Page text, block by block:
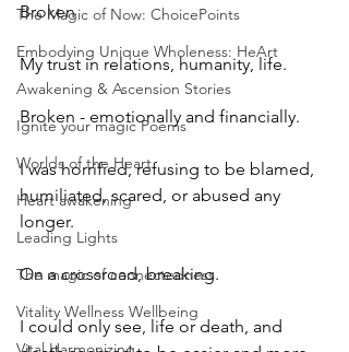
The Magic of Now: ChoicePoints
Embodying Unique Wholeness: HeArt
Awakening & Ascension Stories
Ignite your magic Poems
Worlds of the Heart
Heart awakening
Leading Lights
The magic of connectedness
Vitality Wellness Wellbeing
Broken
My trust in relations, humanity, life.
Broken - emotionally and financially.
I was horrified, refusing to be blamed,
humiliated, scared, or abused any
longer.
On a crossroad, breaking.
I could only see, life or death, and